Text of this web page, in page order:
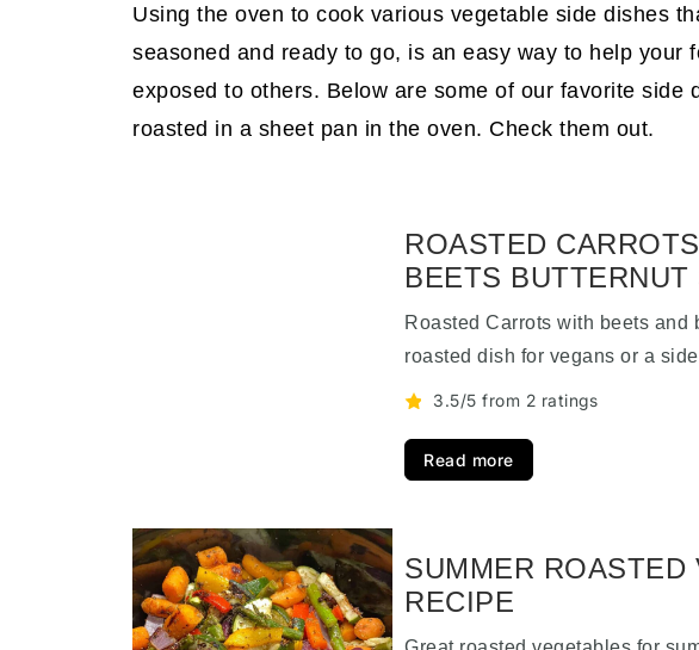
Using the oven to cook various vegetable side dishes
seasoned and ready to go, is an easy way to help your
exposed to others. Below are some of our favorite side
roasted in a sheet pan in the oven. Check them out.
ROASTED
BEETS BUTTERNUT
Roasted Carrots with beets and
roasted dish for vegans or a
3.5/5 from 2 ratings
Read more
SUMMER ROASTED
RECIPE